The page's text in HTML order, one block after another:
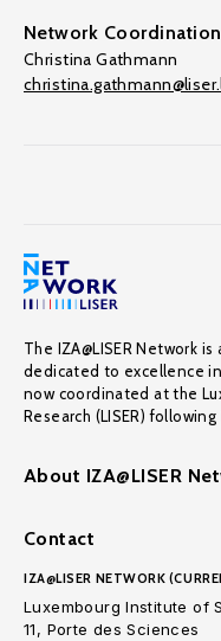
Network Coordination
Christina Gathmann
The IZA@LISER Network
dedicated to excellence
now coordinated at the
Research (LISER)
About IZA@LISER
Contact
IZA@LISER NETWORK
Luxembourg Institute of
11, Porte des Sciences